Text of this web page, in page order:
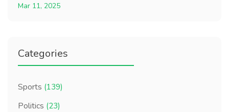
Mar 11, 2025
Categories
Sports (139)
Politics (23)